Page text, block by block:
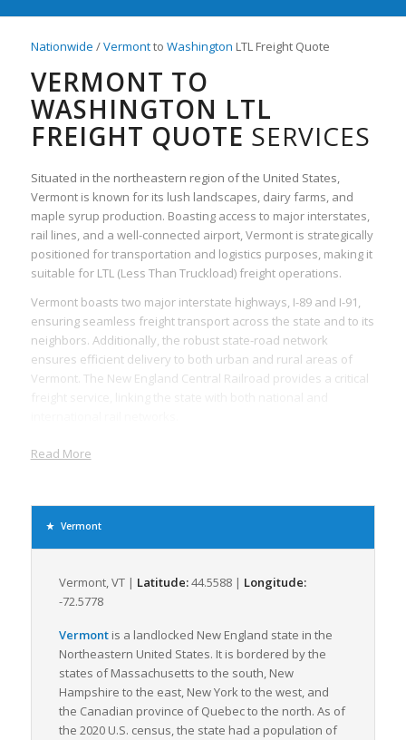
Nationwide /Vermontto Washington LTL Freight Quote
VERMONT TO
WASHINGTON LTL
FREIGHT QUOTE SERVICES
Situated in the northeastern region of the United States,
Vermont is known for its lush landscapes, dairy farms, and
maple syrup production. Boasting access to major interstates,
rail lines, and a well-connected airport, Vermont is strategically
positioned for transportation and logistics purposes, making it
suitable for LTL (Less Than Truckload) freight operations.
Vermont boasts two major interstate highways, I-89 and I-91,
ensuring seamless freight transport across the state and to its
neighbors. Additionally, the robust state-road network
ensures efficient delivery to both urban and rural areas of
Vermont. The New England Central Railroad provides a critical
In terms of air freight, The Burlington International Airport, the
largest in Vermont, provides comprehensive air cargo
areas, providing strong national and international connectivity,
which is critical for time-sensitive LTL freight.
Due to its thriving manufacturing, agricultural, and retail
growing. The state has a sizeable manufacturing sector that
includes well-established food processing, machinery, and
electronic equipment industries, all requiring dependable LTL
freight operations. Furthermore, Vermont ranks high nationally
for its agricultural outputs, notably dairy products and maple
syrup, and requires reliable and efficient freight
transportation to deliver goods to markets locally and
nationwide.
Read More
Vermont
Vermont, VT | Latitude:44.5588 | Longitude:
-72.5778
Vermont is a landlocked New England state in the
Northeastern United States. It is bordered by the
states of Massachusetts to the south, New
Hampshire to the east, New York to the west, and
the Canadian province of Quebec to the north. As of
the 2020 U.S. census, the state had a population of